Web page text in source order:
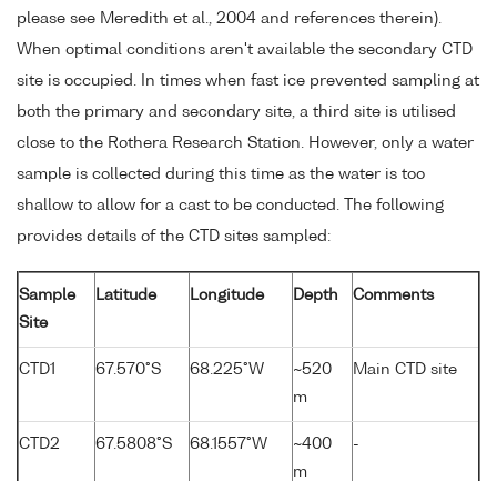
please see Meredith et al., 2004 and references therein).
When optimal conditions aren't available the secondary CTD
site is occupied. In times when fast ice prevented sampling at
both the primary and secondary site, a third site is utilised
close to the Rothera Research Station. However, only a water
sample is collected during this time as the water is too
shallow to allow for a cast to be conducted. The following
provides details of the CTD sites sampled:
Sample
Site
Latitude Longitude Depth Comments
CTD1 67.570°S 68.225°W
~520
m
Main CTD site
CTD2 67.5808°S 68.1557°W
~400
m
-